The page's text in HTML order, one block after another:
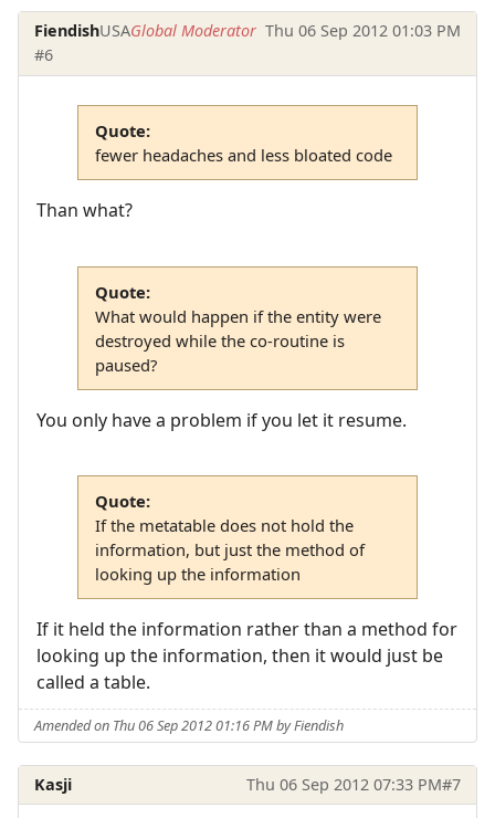
FiendishUSAGlobal Moderator Thu 06 Sep 2012 01:03 PM
#6
Quote:
fewer headaches and less bloated code
Than what?
Quote:
What would happen if the entity were
destroyed while the co-routine is
paused?
You only have a problem if you let it resume.
Quote:
If the metatable does not hold the
information, but just the method of
looking up the information
If it held the information rather than a method for
looking up the information, then it would just be
called a table.
Amended on Thu 06 Sep 2012 01:16 PM by Fiendish
Kasji Thu 06 Sep 2012 07:33 PM#7